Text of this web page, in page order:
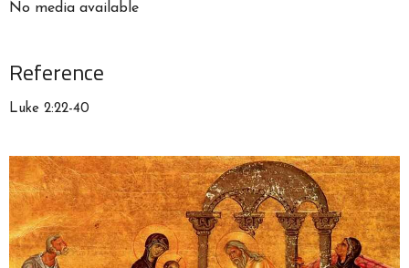
No media available
Reference
Luke 2:22-40